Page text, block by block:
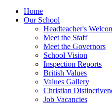
Home
Our School
Headteacher's
Meet the Staff
Meet the Governors
School Vision
Inspection Reports
British Values
Values Gallery
Christian
Job Vacancies